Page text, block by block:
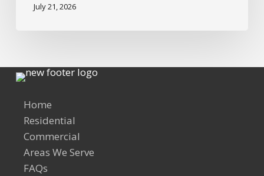
July 21, 2026
Home
Residential
Commercial
Areas We Serve
FAQs